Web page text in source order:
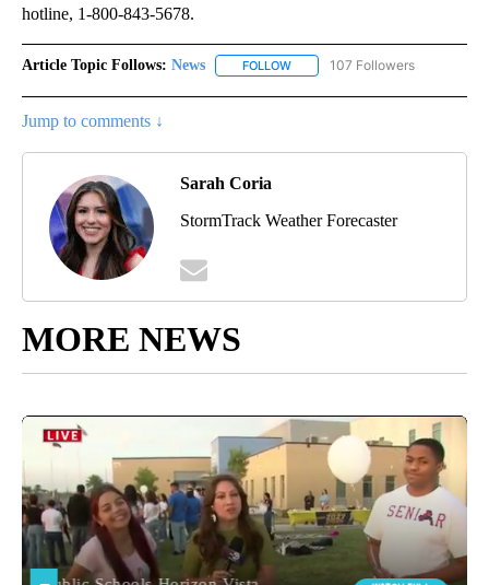
hotline, 1-800-843-5678.
Article Topic Follows: News FOLLOW FOLLOW "NEWS" TO RECEIVE
107 Followers
Jump to comments ↓
Sarah Coria
StormTrack Weather Forecaster
MORE NEWS